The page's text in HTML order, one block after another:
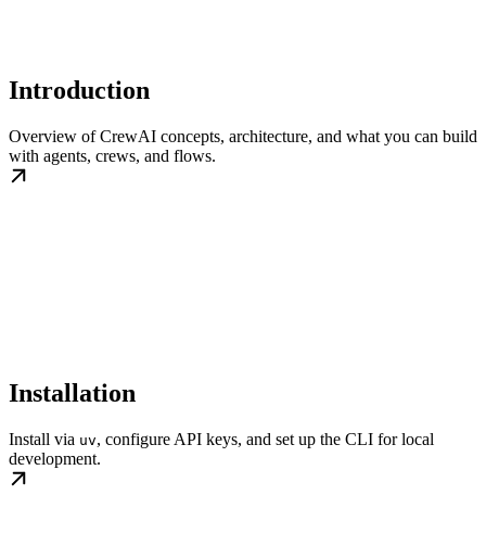
Introduction
Overview of CrewAI concepts, architecture, and what you can build
with agents, crews, and flows.
Installation
Install via uv, configure API keys, and set up the CLI for local
development.